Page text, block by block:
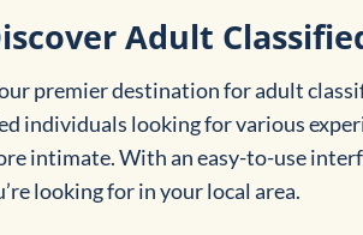
Adult
premier destination for adult
individuals looking for various
intimate. With an easy-to-use
looking for in your local area.